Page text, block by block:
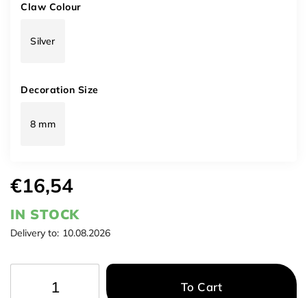
€16,54
IN STOCK
Delivery to: 10.08.2026
Claw Colour
Silver
Decoration Size
8 mm
To Cart